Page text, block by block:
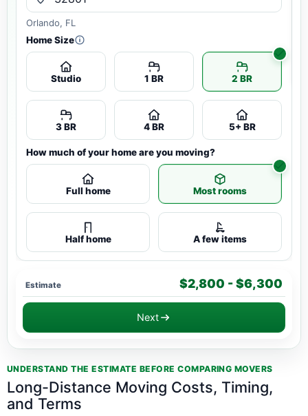
Orlando, FL
Home Size
Studio 1 BR 2 BR
3 BR 4 BR 5+ BR
How much of your home are you moving?
Full home Most rooms
Half home A few items
Estimate $2,800 - $6,300
Next
Estimate updated: $2,800 - $6,300
UNDERSTAND THE ESTIMATE BEFORE COMPARING MOVERS
Long-Distance Moving Costs, Timing,
and Terms